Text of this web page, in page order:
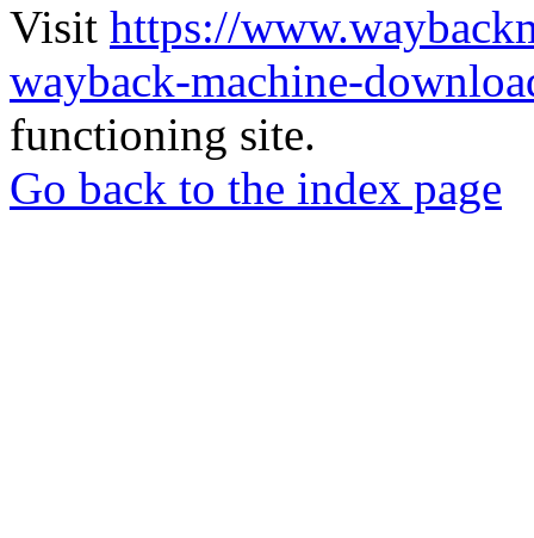
Visit https://
wayback-machine-
functioning site.
Go back to the index page